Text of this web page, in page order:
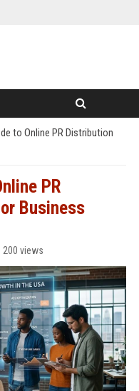
to Online PR Distribution
PR
Business
200 views